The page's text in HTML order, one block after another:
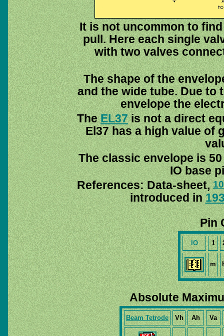
It is not uncommon to
pull. Here each single
with two valves
The shape of the
and the wide tube. Due to
envelope the
TheEL37is not a direct
El37 has a high value of
The classic envelope is
IO base
References: Data-sheet,
introduced in
Pin
IO 1
m
Absolute
Beam Tetrode Vh Ah Va